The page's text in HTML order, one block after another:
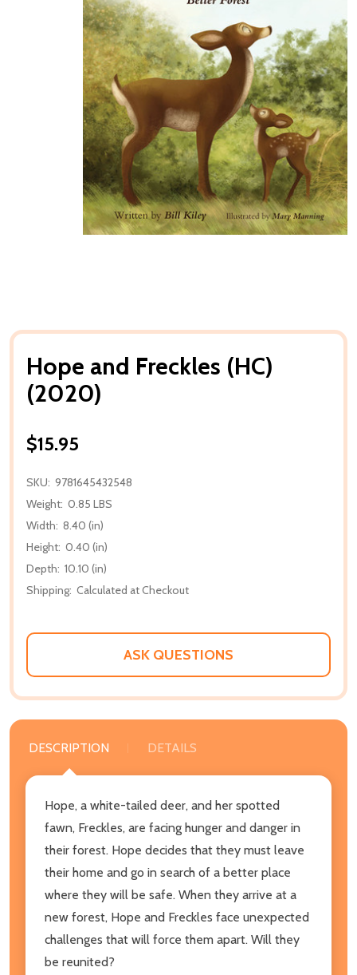
Hope and Freckles (HC)
(2020)
$15.95
SKU: 9781645432548
Weight: 0.85 LBS
Width: 8.40 (in)
Height: 0.40 (in)
Depth: 10.10 (in)
Shipping: Calculated at Checkout
ASK QUESTIONS
DESCRIPTION DETAILS
Hope, a white-tailed deer, and her spotted
fawn, Freckles, are facing hunger and danger in
their forest. Hope decides that they must leave
their home and go in search of a better place
where they will be safe. When they arrive at a
new forest, Hope and Freckles face unexpected
challenges that will force them apart. Will they
be reunited?